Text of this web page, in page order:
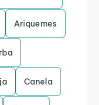
Ariquemes
Canela